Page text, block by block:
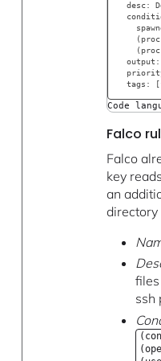
desc:
tags:
Code
Falco
Falco
key
an
ssh